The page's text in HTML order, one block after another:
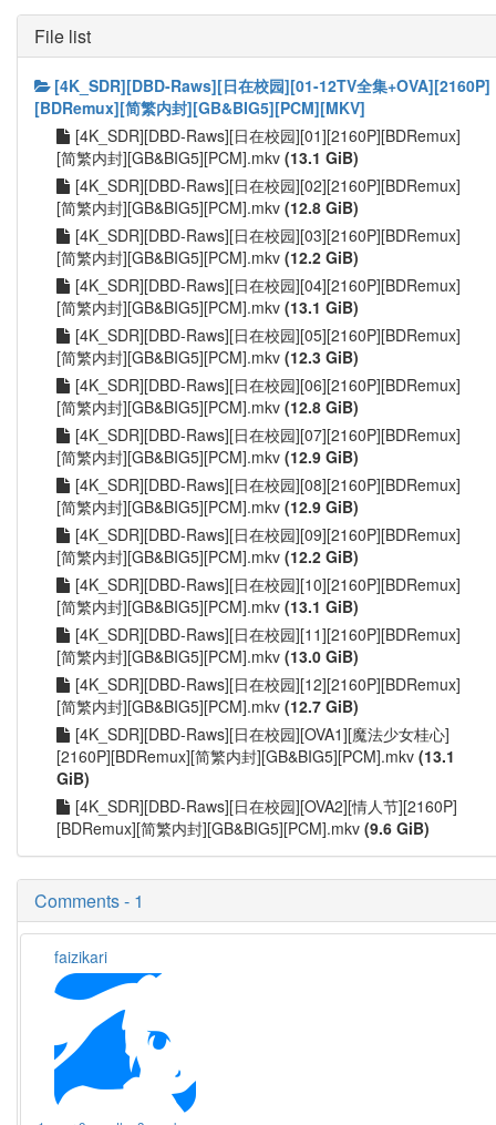
File list
[4K_SDR][DBD-Raws][日在校园][01-12TV全集+OVA][2160P]
[BDRemux][简繁内封][GB&BIG5][PCM][MKV]
[4K_SDR][DBD-Raws][日在校园][01][2160P][BDRemux]
[简繁内封][GB&BIG5][PCM].mkv (13.1 GiB)
[4K_SDR][DBD-Raws][日在校园][02][2160P][BDRemux]
[简繁内封][GB&BIG5][PCM].mkv (12.8 GiB)
[4K_SDR][DBD-Raws][日在校园][03][2160P][BDRemux]
[简繁内封][GB&BIG5][PCM].mkv (12.2 GiB)
[4K_SDR][DBD-Raws][日在校园][04][2160P][BDRemux]
[简繁内封][GB&BIG5][PCM].mkv (13.1 GiB)
[4K_SDR][DBD-Raws][日在校园][05][2160P][BDRemux]
[简繁内封][GB&BIG5][PCM].mkv (12.3 GiB)
[4K_SDR][DBD-Raws][日在校园][06][2160P][BDRemux]
[简繁内封][GB&BIG5][PCM].mkv (12.8 GiB)
[4K_SDR][DBD-Raws][日在校园][07][2160P][BDRemux]
[简繁内封][GB&BIG5][PCM].mkv (12.9 GiB)
[4K_SDR][DBD-Raws][日在校园][08][2160P][BDRemux]
[简繁内封][GB&BIG5][PCM].mkv (12.9 GiB)
[4K_SDR][DBD-Raws][日在校园][09][2160P][BDRemux]
[简繁内封][GB&BIG5][PCM].mkv (12.2 GiB)
[4K_SDR][DBD-Raws][日在校园][10][2160P][BDRemux]
[简繁内封][GB&BIG5][PCM].mkv (13.1 GiB)
[4K_SDR][DBD-Raws][日在校园][11][2160P][BDRemux]
[简繁内封][GB&BIG5][PCM].mkv (13.0 GiB)
[4K_SDR][DBD-Raws][日在校园][12][2160P][BDRemux]
[简繁内封][GB&BIG5][PCM].mkv (12.7 GiB)
[4K_SDR][DBD-Raws][日在校园][OVA1][魔法少女桂心]
[2160P][BDRemux][简繁内封][GB&BIG5][PCM].mkv (13.1
GiB)
[4K_SDR][DBD-Raws][日在校园][OVA2][情人节][2160P]
[BDRemux][简繁内封][GB&BIG5][PCM].mkv (9.6 GiB)
Comments - 1
faizikari